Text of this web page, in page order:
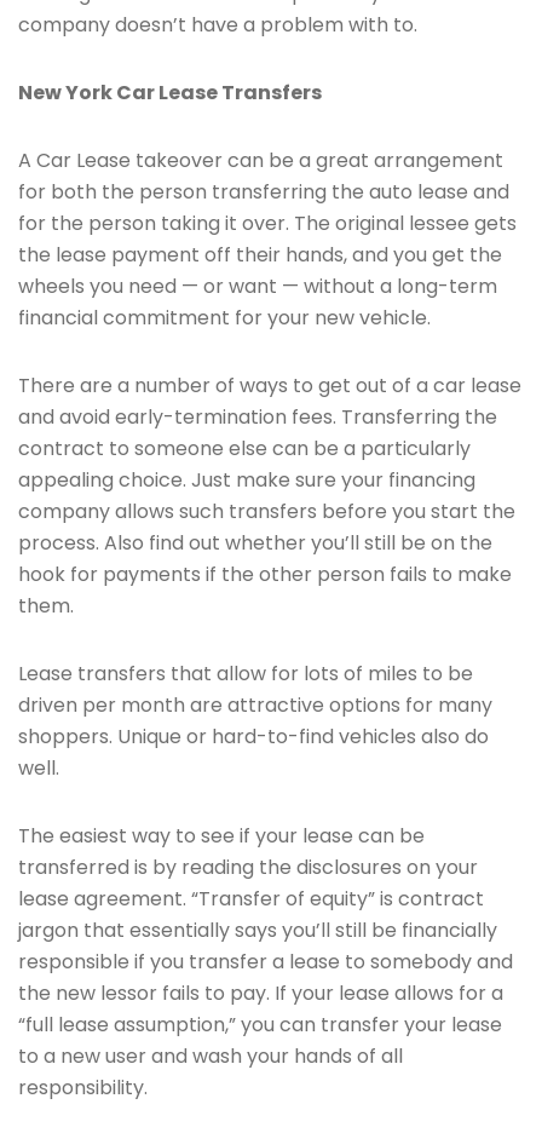
company doesn’t have a problem with to.
New York Car Lease Transfers
A Car Lease takeover can be a great arrangement
for both the person transferring the auto lease and
for the person taking it over. The original lessee gets
the lease payment off their hands, and you get the
wheels you need — or want — without a long-term
financial commitment for your new vehicle.
There are a number of ways to get out of a car lease
and avoid early-termination fees. Transferring the
contract to someone else can be a particularly
appealing choice. Just make sure your financing
company allows such transfers before you start the
process. Also find out whether you’ll still be on the
hook for payments if the other person fails to make
them.
Lease transfers that allow for lots of miles to be
driven per month are attractive options for many
shoppers. Unique or hard-to-find vehicles also do
well.
The easiest way to see if your lease can be
transferred is by reading the disclosures on your
lease agreement. “Transfer of equity” is contract
jargon that essentially says you’ll still be financially
responsible if you transfer a lease to somebody and
the new lessor fails to pay. If your lease allows for a
“full lease assumption,” you can transfer your lease
to a new user and wash your hands of all
responsibility.